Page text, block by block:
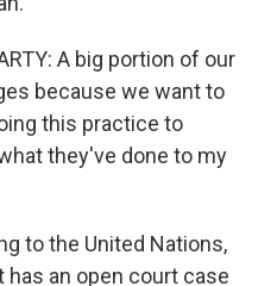
A big portion of our
because we want to
this practice to
they've done to my
to the United Nations,
has an open court case